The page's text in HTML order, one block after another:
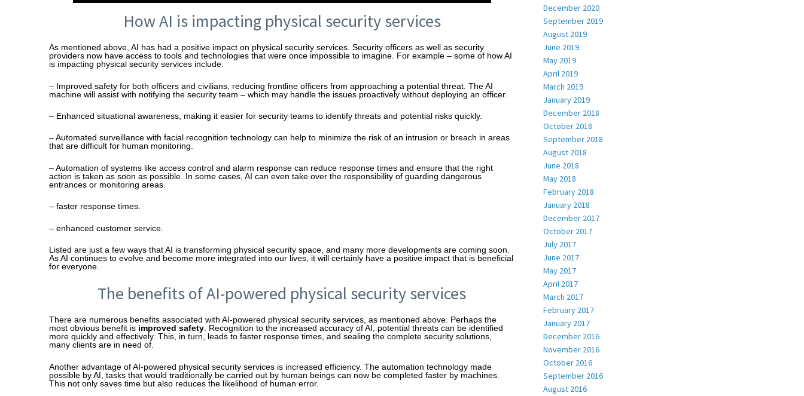
How AI is impacting physical security services
As mentioned above, AI has had a positive impact on physical security services. Security officers as well as security
providers now have access to tools and technologies that were once impossible to imagine. For example – some of how AI
is impacting physical security services include:
– Improved safety for both officers and civilians, reducing frontline officers from approaching a potential threat. The AI
machine will assist with notifying the security team – which may handle the issues proactively without deploying an officer.
– Enhanced situational awareness, making it easier for security teams to identify threats and potential risks quickly.
– Automated surveillance with facial recognition technology can help to minimize the risk of an intrusion or breach in areas
that are difficult for human monitoring.
– Automation of systems like access control and alarm response can reduce response times and ensure that the right
action is taken as soon as possible. In some cases, AI can even take over the responsibility of guarding dangerous
entrances or monitoring areas.
– faster response times.
– enhanced customer service.
Listed are just a few ways that AI is transforming physical security space, and many more developments are coming soon.
As AI continues to evolve and become more integrated into our lives, it will certainly have a positive impact that is beneficial
for everyone.
The benefits of AI-powered physical security services
There are numerous benefits associated with AI-powered physical security services, as mentioned above. Perhaps the
most obvious benefit is improved safety. Recognition to the increased accuracy of AI, potential threats can be identified
more quickly and effectively. This, in turn, leads to faster response times, and sealing the complete security solutions,
many clients are in need of.
Another advantage of AI-powered physical security services is increased efficiency. The automation technology made
possible by AI, tasks that would traditionally be carried out by human beings can now be completed faster by machines.
This not only saves time but also reduces the likelihood of human error.
December 2020
September 2019
August 2019
June 2019
May 2019
April 2019
March 2019
January 2019
December 2018
October 2018
September 2018
August 2018
June 2018
May 2018
February 2018
January 2018
December 2017
October 2017
July 2017
June 2017
May 2017
April 2017
March 2017
February 2017
January 2017
December 2016
November 2016
October 2016
September 2016
August 2016